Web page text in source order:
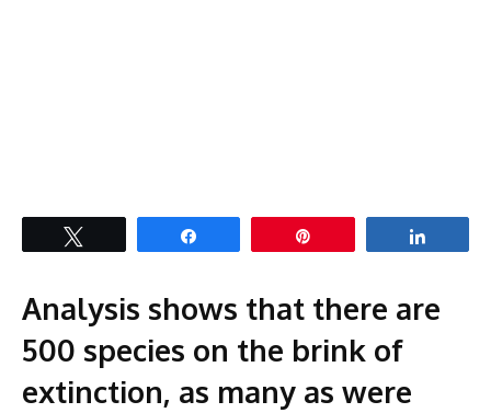
Analysis shows that there are
500 species on the brink of
extinction, as many as were